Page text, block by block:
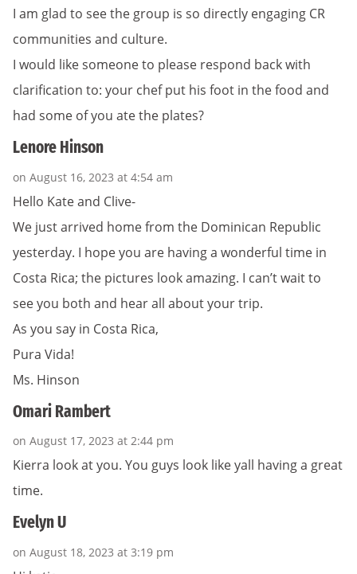
I am glad to see the group is so directly engaging CR
communities and culture.
I would like someone to please respond back with
clarification to: your chef put his foot in the food and
had some of you ate the plates?
Lenore Hinson
on August 16, 2023 at 4:54 am
Hello Kate and Clive-
We just arrived home from the Dominican Republic
yesterday. I hope you are having a wonderful time in
Costa Rica; the pictures look amazing. I can’t wait to
see you both and hear all about your trip.
As you say in Costa Rica,
Pura Vida!
Ms. Hinson
Omari Rambert
on August 17, 2023 at 2:44 pm
Kierra look at you. You guys look like yall having a great
time.
Evelyn U
on August 18, 2023 at 3:19 pm